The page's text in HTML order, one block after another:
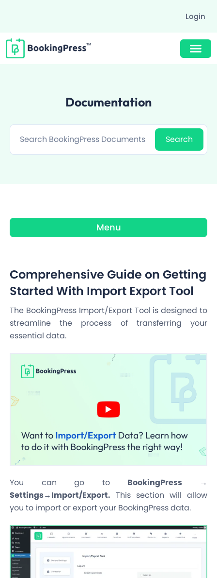
Login
Documentation
Menu
Comprehensive Guide on Getting
Started With Import Export Tool
The BookingPress Import/Export Tool is designed to
streamline the process of transferring your
essential data.
You can go to BookingPress →
Settings→Import/Export. This section will allow
you to import or export your BookingPress data.